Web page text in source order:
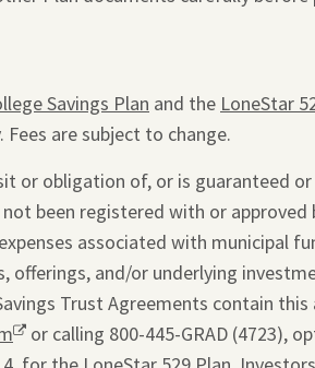
file
in
a
new
tab.
Savings Plan and the LoneStar
are subject to change.
or obligation of, or is guaranteed
been registered with or approved
associated with municipal
offerings, and/or underlying
Trust Agreements contain
Opens
or calling 800-445-GRAD (4723),